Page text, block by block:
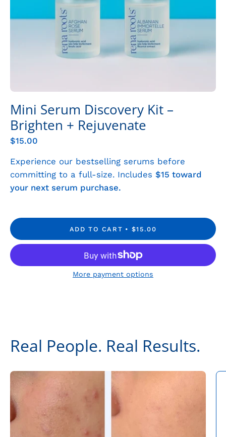
Mini Serum Discovery Kit –
Brighten + Rejuvenate
$15.00
Experience our bestselling serums before
committing to a full-size. Includes $15 toward
your next serum purchase.
ADD TO CART $15.00
More payment options
Real People. Real Results.